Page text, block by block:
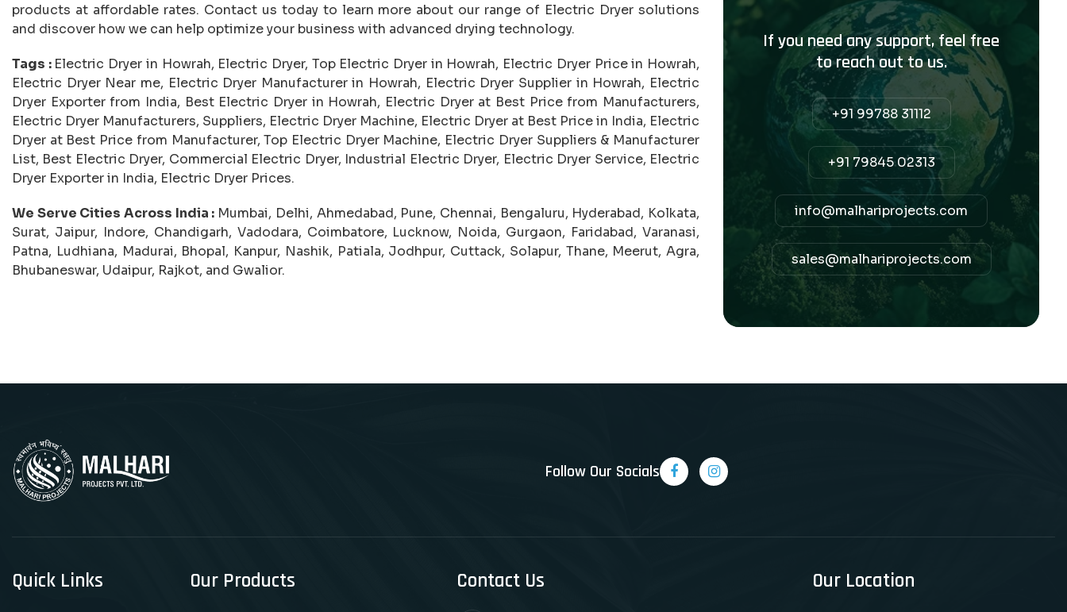
products at affordable rates. Contact us today to learn more about our range of Electric Dryer solutions
and discover how we can help optimize your business with advanced drying technology.
Tags : Electric Dryer in Howrah, Electric Dryer, Top Electric Dryer in Howrah, Electric Dryer Price in Howrah,
Electric Dryer Near me, Electric Dryer Manufacturer in Howrah, Electric Dryer Supplier in Howrah, Electric
Dryer Exporter from India, Best Electric Dryer in Howrah, Electric Dryer at Best Price from Manufacturers,
Electric Dryer Manufacturers, Suppliers, Electric Dryer Machine, Electric Dryer at Best Price in India, Electric
Dryer at Best Price from Manufacturer, Top Electric Dryer Machine, Electric Dryer Suppliers & Manufacturer
List, Best Electric Dryer, Commercial Electric Dryer, Industrial Electric Dryer, Electric Dryer Service, Electric
Dryer Exporter in India, Electric Dryer Prices.
We Serve Cities Across India : Mumbai, Delhi, Ahmedabad, Pune, Chennai, Bengaluru, Hyderabad, Kolkata,
Surat, Jaipur, Indore, Chandigarh, Vadodara, Coimbatore, Lucknow, Noida, Gurgaon, Faridabad, Varanasi,
Patna, Ludhiana, Madurai, Bhopal, Kanpur, Nashik, Patiala, Jodhpur, Cuttack, Solapur, Thane, Meerut, Agra,
Bhubaneswar, Udaipur, Rajkot, and Gwalior.
If you need any support, feel free
to reach out to us.
+91 99788 31112
+91 79845 02313
info@malhariprojects.com
sales@malhariprojects.com
Follow Our Socials
Quick Links Our Products Contact Us Our Location